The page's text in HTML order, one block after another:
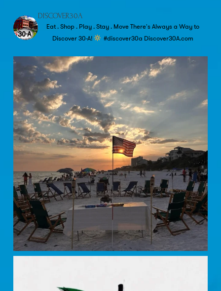
DISCOVER30A
Eat . Shop . Play . Stay . MoveThere's Always a Way to
Discover 30-A!
#discover30a Discover30A.com